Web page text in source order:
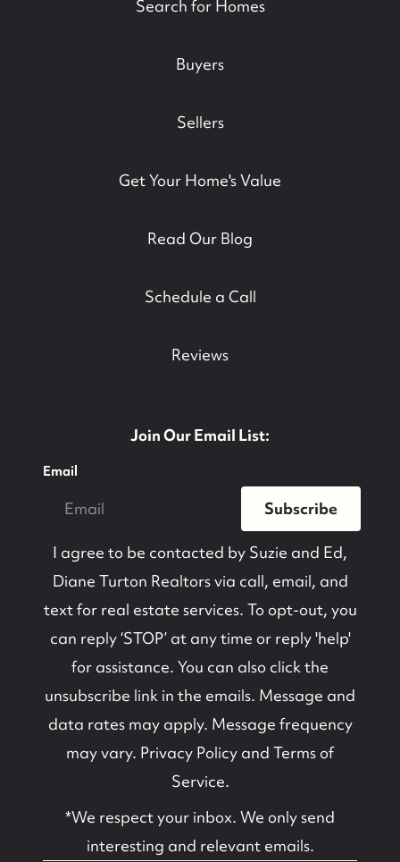
Search for Homes
Buyers
Sellers
Get Your Home's Value
Read Our Blog
Schedule a Call
Reviews
Join Our Email List:
Email
Subscribe
I agree to be contacted by Suzie and Ed,
Diane Turton Realtorsvia call, email, and
text for real estate services. To opt-out, you
can reply ‘STOP’ at any time or reply 'help'
for assistance. You can also click the
unsubscribe link in the emails. Message and
data rates may apply. Message frequency
may vary. Privacy Policy and Terms of
Service.
*We respect your inbox. We only send
interesting and relevant emails.